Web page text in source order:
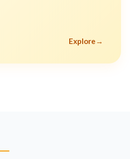
Explore →